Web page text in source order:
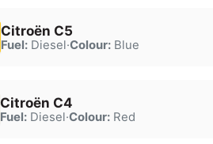
Citroën C5
Fuel:Diesel·Colour:Blue
Citroën C4
Fuel:Diesel·Colour:Red